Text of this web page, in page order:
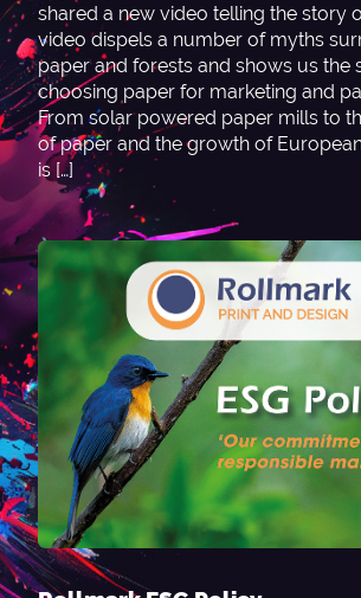
shared a new video telling the story
video dispels a number of myths
paper and forests and shows us the
choosing paper for marketing and
From solar powered paper mills to
of paper and the growth of
is […]